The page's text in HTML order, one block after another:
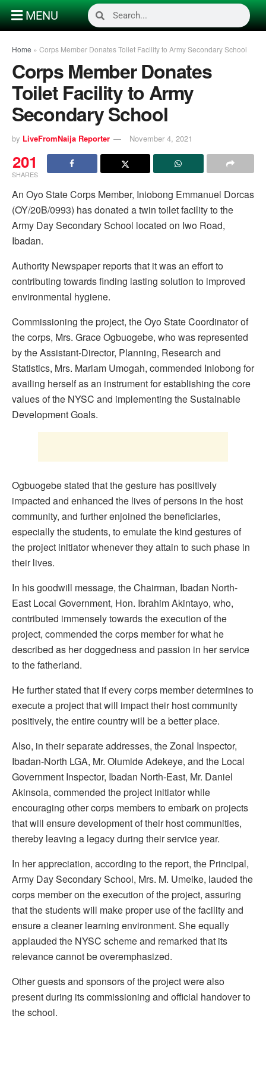
MENU
Home » Corps Member Donates Toilet Facility to Army Secondary School
Corps Member Donates
Toilet Facility to Army
Secondary School
by LiveFromNaija Reporter November 4, 2021
201
SHARES
An Oyo State Corps Member, Iniobong Emmanuel Dorcas
(OY/20B/0993) has donated a twin toilet facility to the
Army Day Secondary School located on Iwo Road,
Ibadan.
Authority Newspaper reports that it was an effort to
contributing towards finding lasting solution to improved
environmental hygiene.
Commissioning the project, the Oyo State Coordinator of
the corps, Mrs. Grace Ogbuogebe, who was represented
by the Assistant-Director, Planning, Research and
Statistics, Mrs. Mariam Umogah, commended Iniobong for
availing herself as an instrument for establishing the core
values of the NYSC and implementing the Sustainable
Development Goals.
Ogbuogebe stated that the gesture has positively
impacted and enhanced the lives of persons in the host
community, and further enjoined the beneficiaries,
especially the students, to emulate the kind gestures of
the project initiator whenever they attain to such phase in
their lives.
In his goodwill message, the Chairman, Ibadan North-
East Local Government, Hon. Ibrahim Akintayo, who,
contributed immensely towards the execution of the
project, commended the corps member for what he
described as her doggedness and passion in her service
to the fatherland.
He further stated that if every corps member determines to
execute a project that will impact their host community
positively, the entire country will be a better place.
Also, in their separate addresses, the Zonal Inspector,
Ibadan-North LGA, Mr. Olumide Adekeye, and the Local
Government Inspector, Ibadan North-East, Mr. Daniel
Akinsola, commended the project initiator while
encouraging other corps members to embark on projects
that will ensure development of their host communities,
thereby leaving a legacy during their service year.
In her appreciation, according to the report, the Principal,
Army Day Secondary School, Mrs. M. Umeike, lauded the
corps member on the execution of the project, assuring
that the students will make proper use of the facility and
ensure a cleaner learning environment. She equally
applauded the NYSC scheme and remarked that its
relevance cannot be overemphasized.
Other guests and sponsors of the project were also
present during its commissioning and official handover to
the school.